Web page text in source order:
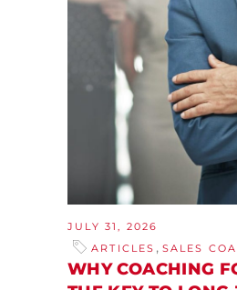
JULY 31, 2026
ARTICLES , SALES
WHY COACHING